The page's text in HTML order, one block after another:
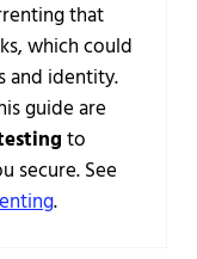
that
which could
and identity.
guide are
to
secure. See
.